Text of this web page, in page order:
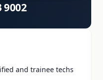
9002
and trainee techs